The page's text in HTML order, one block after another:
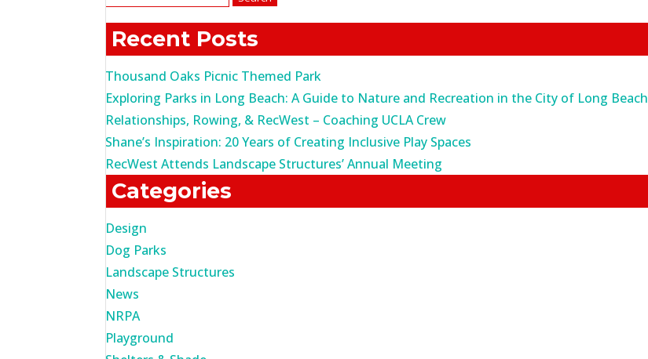
Recent Posts
Thousand Oaks Picnic Themed Park
Exploring Parks in Long Beach: A Guide to Nature and Recreation in the City of Long Beach
Relationships, Rowing, & RecWest – Coaching UCLA Crew
Shane’s Inspiration: 20 Years of Creating Inclusive Play Spaces
RecWest Attends Landscape Structures’ Annual Meeting
Categories
Design
Dog Parks
Landscape Structures
News
NRPA
Playground